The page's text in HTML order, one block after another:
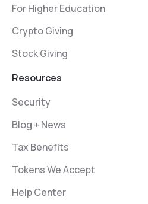
For Higher Education
Crypto Giving
Stock Giving
Resources
Security
Blog + News
Tax Benefits
Tokens We Accept
Help Center